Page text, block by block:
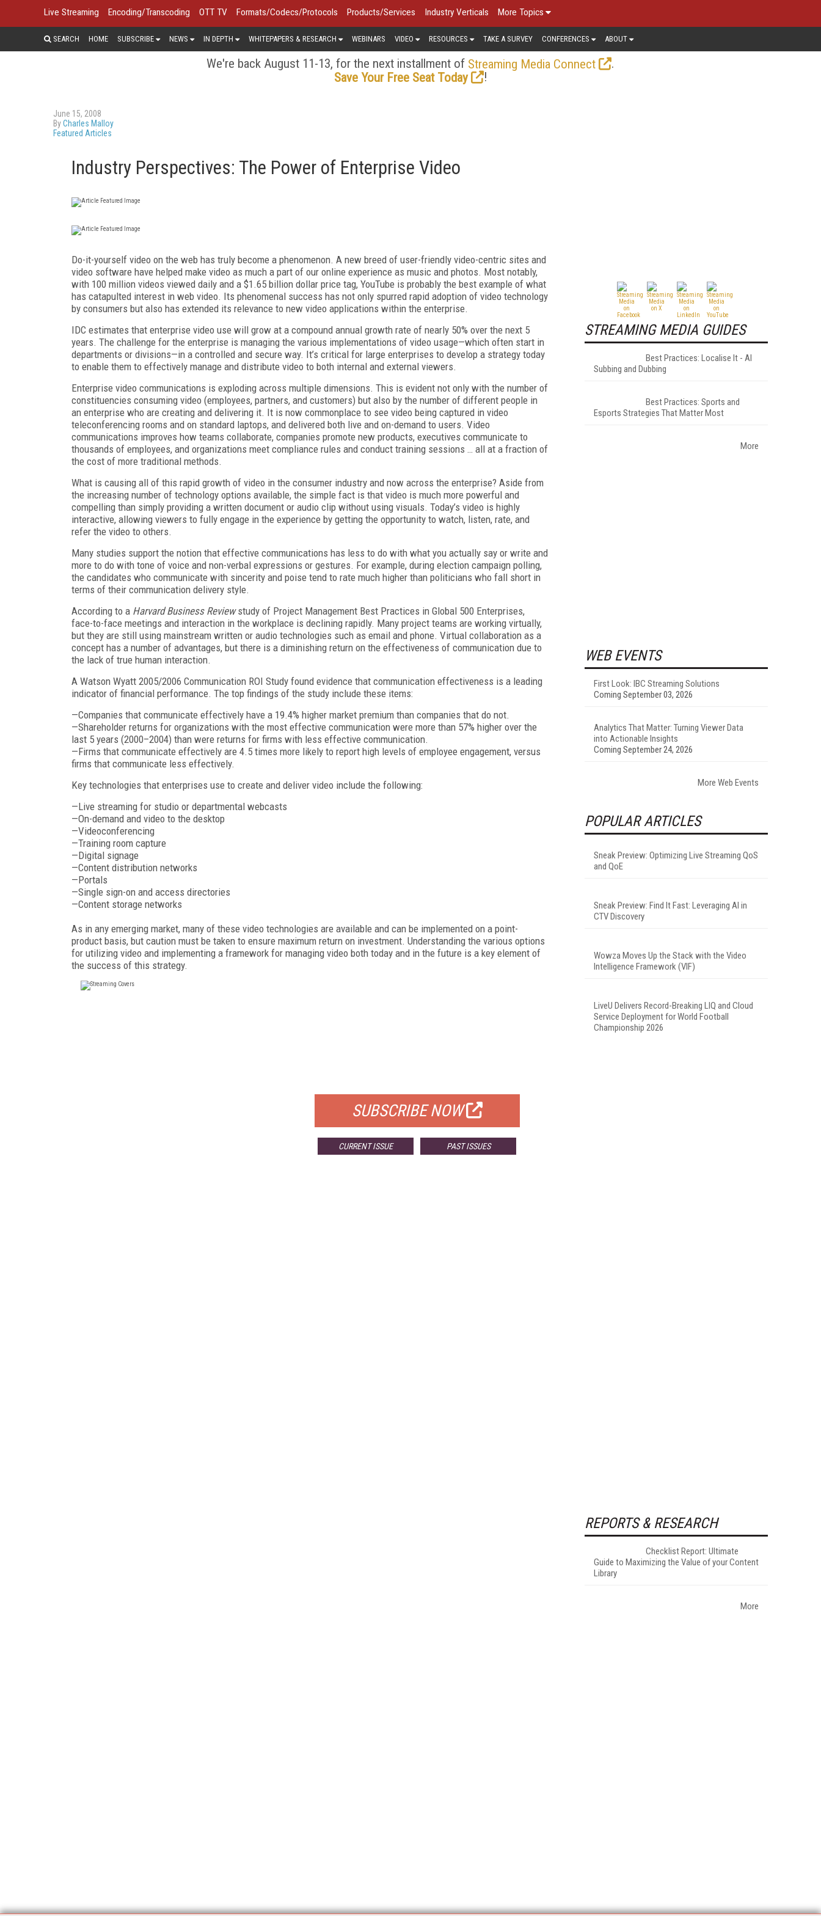
Live Streaming Encoding/Transcoding OTT TV Formats/Codecs/Protocols Products/Services Industry Verticals More Topics
SEARCH HOME SUBSCRIBE NEWS IN DEPTH WHITEPAPERS & RESEARCH WEBINARS VIDEO RESOURCES TAKE A SURVEY CONFERENCES ABOUT
We're back August 11-13, for the next installment of Streaming Media Connect
.
Save Your Free Seat Today
!
June 15, 2008
ByCharles Malloy
Featured Articles
Industry Perspectives: The Power of Enterprise Video
Do-it-yourself video on the web has truly become a phenomenon. A new breed of user-friendly video-centric sites and
video software have helped make video as much a part of our online experience as music and photos. Most notably,
with 100 million videos viewed daily and a $1.65 billion dollar price tag, YouTube is probably the best example of what
has catapulted interest in web video. Its phenomenal success has not only spurred rapid adoption of video technology
by consumers but also has extended its relevance to new video applications within the enterprise.
IDC estimates that enterprise video use will grow at a compound annual growth rate of nearly 50% over the next 5
years. The challenge for the enterprise is managing the various implementations of video usage—which often start in
departments or divisions—in a controlled and secure way. It’s critical for large enterprises to develop a strategy today
to enable them to effectively manage and distribute video to both internal and external viewers.
Enterprise video communications is exploding across multiple dimensions. This is evident not only with the number of
constituencies consuming video (employees, partners, and customers) but also by the number of different people in
an enterprise who are creating and delivering it. It is now commonplace to see video being captured in video
teleconferencing rooms and on standard laptops, and delivered both live and on-demand to users. Video
communications improves how teams collaborate, companies promote new products, executives communicate to
thousands of employees, and organizations meet compliance rules and conduct training sessions … all at a fraction of
the cost of more traditional methods.
What is causing all of this rapid growth of video in the consumer industry and now across the enterprise? Aside from
the increasing number of technology options available, the simple fact is that video is much more powerful and
compelling than simply providing a written document or audio clip without using visuals. Today’s video is highly
interactive, allowing viewers to fully engage in the experience by getting the opportunity to watch, listen, rate, and
refer the video to others.
Many studies support the notion that effective communications has less to do with what you actually say or write and
more to do with tone of voice and non-verbal expressions or gestures. For example, during election campaign polling,
the candidates who communicate with sincerity and poise tend to rate much higher than politicians who fall short in
terms of their communication delivery style.
According to a Harvard Business Reviewstudy of Project Management Best Practices in Global 500 Enterprises,
face-to-face meetings and interaction in the workplace is declining rapidly. Many project teams are working virtually,
but they are still using mainstream written or audio technologies such as email and phone. Virtual collaboration as a
concept has a number of advantages, but there is a diminishing return on the effectiveness of communication due to
the lack of true human interaction.
A Watson Wyatt 2005/2006 Communication ROI Study found evidence that communication effectiveness is a leading
indicator of financial performance. The top findings of the study include these items:
—Companies that communicate effectively have a 19.4% higher market premium than companies that do not.
—Shareholder returns for organizations with the most effective communication were more than 57% higher over the
last 5 years (2000–2004) than were returns for firms with less effective communication.
—Firms that communicate effectively are 4.5 times more likely to report high levels of employee engagement, versus
firms that communicate less effectively.
Key technologies that enterprises use to create and deliver video include the following:
—Live streaming for studio or departmental webcasts
—On-demand and video to the desktop
—Videoconferencing
—Training room capture
—Digital signage
—Content distribution networks
—Portals
—Single sign-on and access directories
—Content storage networks
As in any emerging market, many of these video technologies are available and can be implemented on a point-
product basis, but caution must be taken to ensure maximum return on investment. Understanding the various options
for utilizing video and implementing a framework for managing video both today and in the future is a key element of
the success of this strategy.
SUBSCRIBE NOW
CURRENT ISSUE PAST ISSUES
STREAMING MEDIA GUIDES
Best Practices: Localise It - AI
Subbing and Dubbing
Best Practices: Sports and
Esports Strategies That Matter Most
More
WEB EVENTS
First Look: IBC Streaming Solutions
Coming September 03, 2026
Analytics That Matter: Turning Viewer Data
into Actionable Insights
Coming September 24, 2026
More Web Events
POPULAR ARTICLES
Sneak Preview: Optimizing Live Streaming QoS
and QoE
Sneak Preview: Find It Fast: Leveraging AI in
CTV Discovery
Wowza Moves Up the Stack with the Video
Intelligence Framework (VIF)
LiveU Delivers Record-Breaking LIQ and Cloud
Service Deployment for World Football
Championship 2026
REPORTS & RESEARCH
Checklist Report: Ultimate
Guide to Maximizing the Value of your Content
Library
More